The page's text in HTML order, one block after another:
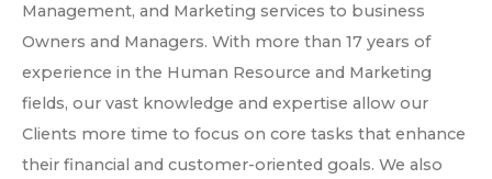
Management, and Marketing services to business
Owners and Managers. With more than 17 years of
experience in the Human Resource and Marketing
fields, our vast knowledge and expertise allow our
Clients more time to focus on core tasks that enhance
their financial and customer-oriented goals. We also